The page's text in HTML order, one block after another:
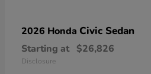
2026 Honda Civic Sedan
Starting at $26,826
Disclosure